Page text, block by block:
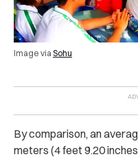
Image via Sohu
By comparison, an
meters (4 feet 9.20